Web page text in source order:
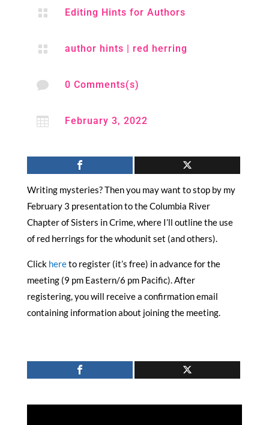
 Editing Hints for Authors
 author hints | red herring
 0 Comments(s)
 February 3, 2022
Writing mysteries? Then you may want to stop by my
February 3 presentation to the Columbia River
Chapter of Sisters in Crime, where I’ll outline the use
of red herrings for the whodunit set (and others).
Click hereto register (it’s free) in advance for the
meeting (9 pm Eastern/6 pm Pacific). After
registering, you will receive a confirmation email
containing information about joining the meeting.